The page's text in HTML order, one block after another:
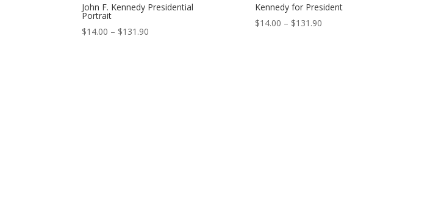
John F. Kennedy Presidential
Portrait
$14.00 – $131.90
Kennedy for President
$14.00 – $131.90Price